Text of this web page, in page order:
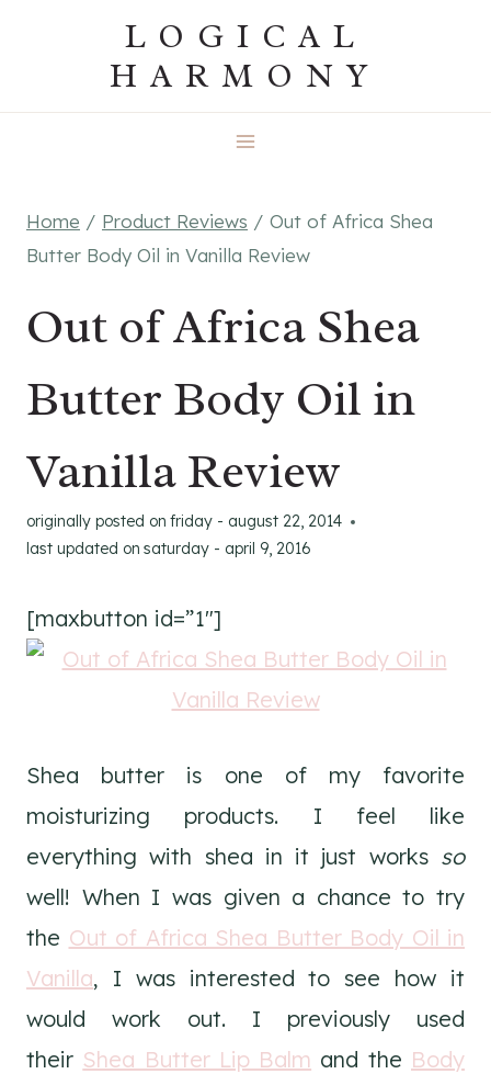
LOGICAL
HARMONY
Home / Product Reviews / Out of Africa Shea
Butter Body Oil in Vanilla Review
Out of Africa Shea
Butter Body Oil in
Vanilla Review
originally posted on friday - august 22, 2014
last updated on saturday - april 9, 2016
[maxbutton id=”1″]
Shea butter is one of my favorite
moisturizing products. I feel like
everything with shea in it just works so
well! When I was given a chance to try
the Out of Africa Shea Butter Body Oil in
Vanilla, I was interested to see how it
would work out. I previously used
their Shea Butter Lip Balm and the Body